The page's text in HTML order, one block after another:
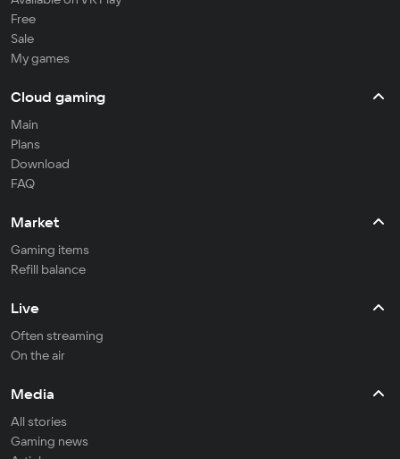
Free
Sale
My games
Cloud gaming
Main
Plans
Download
FAQ
Market
Gaming items
Refill balance
Live
Often streaming
On the air
Media
All stories
Gaming news